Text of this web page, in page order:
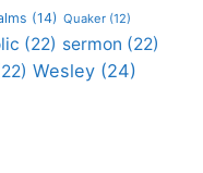
(14) Quaker (12)
(22) sermon (22)
Wesley (24)